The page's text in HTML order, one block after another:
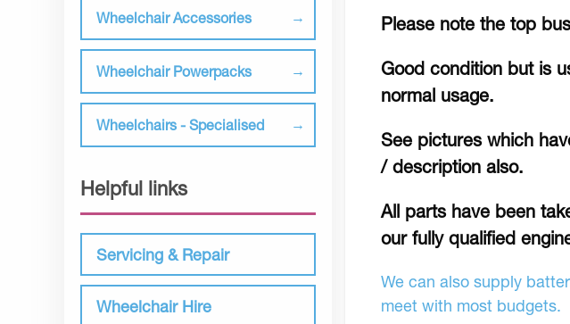
Wheelchair Accessories
Wheelchair Powerpacks
Wheelchairs - Specialised
Helpful links
Servicing & Repair
Wheelchair Hire
Please note the top
Good condition but is
normal usage.
See pictures which
/ description also.
All parts have been
our fully qualified
We can also supply
meet with most budgets.